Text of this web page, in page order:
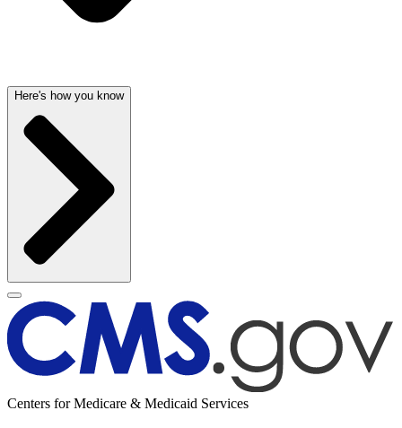
Here's how you know
Centers for Medicare & Medicaid Services